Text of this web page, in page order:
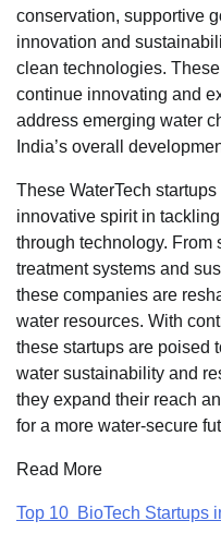
conservation, supportive
innovation and
clean technologies.
continue innovating and
address emerging water
India’s overall
These WaterTech
innovative spirit in
through technology. From
treatment systems and
these companies are
water resources. With
these startups are poised
water sustainability and
they expand their reach
for a more water-secure
Read More
Top 10 BioTech Startups